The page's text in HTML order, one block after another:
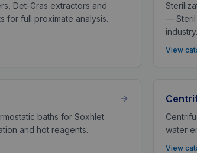
Det-Gras extractors and
for full proximate analysis.
— Steril
industry.
View
baths for Soxhlet
and hot reagents.
water
View